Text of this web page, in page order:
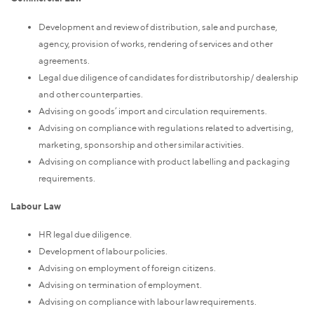
Development and review of distribution, sale and purchase,
agency, provision of works, rendering of services and other
agreements.
Legal due diligence of candidates for distributorship/ dealership
and other counterparties.
Advising on goods’ import and circulation requirements.
Advising on compliance with regulations related to advertising,
marketing, sponsorship and other similar activities.
Advising on compliance with product labelling and packaging
requirements.
Labour Law
HR legal due diligence.
Development of labour policies.
Advising on employment of foreign citizens.
Advising on termination of employment.
Advising on compliance with labour law requirements.